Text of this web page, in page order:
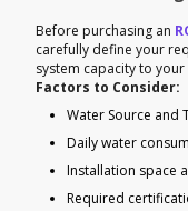
Before purchasing an
carefully define your
system capacity to
Factors to Consider:
Water Source and
Daily water
Installation space
Required